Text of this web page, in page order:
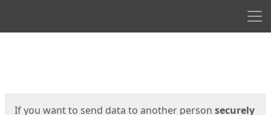
If you want to send data to another person securely